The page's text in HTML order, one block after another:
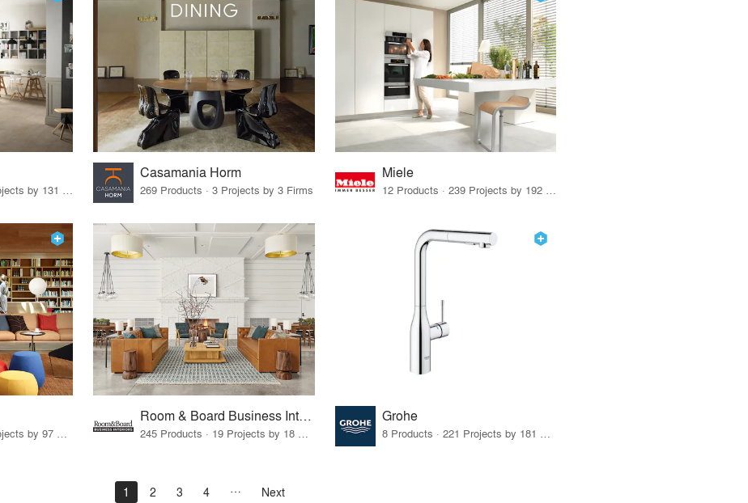
19 Products · 160 Projects by 131 Firms
Casamania Horm
269 Products · 3 Projects by 3 Firms
Miele
12 Products · 239 Projects by 192 Firms
Room & Board Business Interiors Grohe
1 2 3 4 Next